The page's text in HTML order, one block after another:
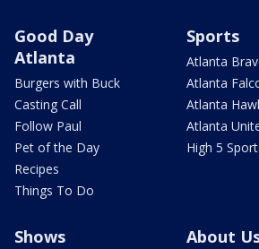
Good Day
Atlanta
Burgers with Buck
Casting Call
Follow Paul
Pet of the Day
Recipes
Things To Do
Sports
Atlanta
Atlanta
Atlanta
Atlanta
High 5
Shows About